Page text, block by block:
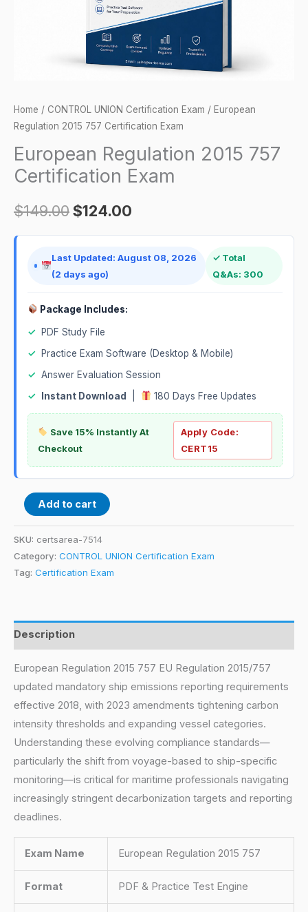
Home / CONTROL UNION Certification Exam / European
Regulation 2015 757 Certification Exam
European Regulation 2015 757
Certification Exam
$149.00$124.00
Last Updated: August 08, 2026
(2 days ago)
✓ Total
Q&As: 300
Package Includes:
✓
PDF Study File
✓
Practice Exam Software (Desktop & Mobile)
✓ Answer Evaluation Session
✓
Instant Download 180 Days Free Updates
Save 15% Instantly At
Checkout
Apply Code:
CERT15
Add to cart
SKU: certsarea-7514
Category: CONTROL UNION Certification Exam
Tag: Certification Exam
Description
European Regulation 2015 757 EU Regulation 2015/757
updated mandatory ship emissions reporting requirements
effective 2018, with 2023 amendments tightening carbon
intensity thresholds and expanding vessel categories.
Understanding these evolving compliance standards—
particularly the shift from voyage-based to ship-specific
monitoring—is critical for maritime professionals navigating
increasingly stringent decarbonization targets and reporting
deadlines.
Exam Name European Regulation 2015 757
Format PDF & Practice Test Engine